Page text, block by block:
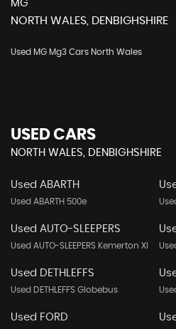
MG
NORTH WALES, DENBIGHSHIRE
Used MG Mg3 Cars North Wales
USED CARS
NORTH WALES, DENBIGHSHIRE
Used ABARTH
Used ABARTH 500e
Used AUTO-SLEEPERS
Used AUTO-SLEEPERS Kemerton Xl
Used DETHLEFFS
Used DETHLEFFS Globebus
Used FORD